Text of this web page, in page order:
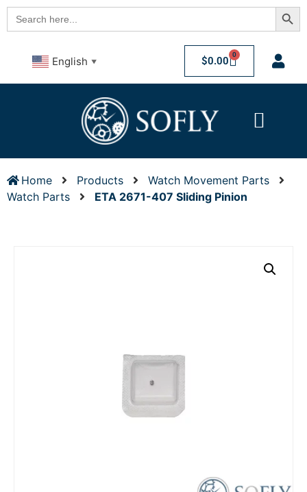
Search
for:
English ▼ $0.00 0
Home Products
Watch Movement Parts
Watch Parts
ETA 2671-407 Sliding Pinion